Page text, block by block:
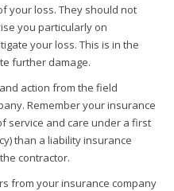
your loss. They should not
you particularly on
your loss. This is in the
further damage.
action from the field
Remember your insurance
service and care under a first
than a liability insurance
contractor.
from your insurance company